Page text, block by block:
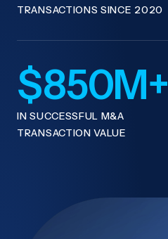
TRANSACTIONS SINCE 2020
$850M+
IN SUCCESSFUL M&A
TRANSACTION VALUE